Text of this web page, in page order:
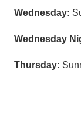
Wednesday:
Wednesday
Thursday: